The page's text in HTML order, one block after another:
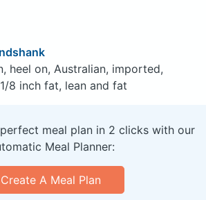
heel on, Australian, imported,
8 inch fat, lean and fat
meal plan in 2 clicks with our
Meal Planner:
Create A Meal Plan